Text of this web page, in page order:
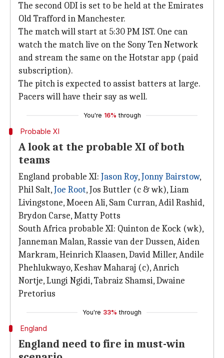
The second ODI is set to be held at the Emirates
Old Trafford in Manchester.
The match will start at 5:30 PM IST. One can
watch the match live on the Sony Ten Network
and stream the same on the Hotstar app (paid
subscription).
The pitch is expected to assist batters at large.
Pacers will have their say as well.
You're 16% through
Probable XI
A look at the probable XI of both
teams
England probable XI: Jason Roy,Jonny Bairstow,
Phil Salt,Joe Root, Jos Buttler (c & wk), Liam
Livingstone, Moeen Ali, Sam Curran, Adil Rashid,
Brydon Carse, Matty Potts
South Africa probable XI: Quinton de Kock (wk),
Janneman Malan, Rassie van der Dussen, Aiden
Markram, Heinrich Klaasen, David Miller, Andile
Phehlukwayo, Keshav Maharaj (c), Anrich
Nortje, Lungi Ngidi, Tabraiz Shamsi, Dwaine
Pretorius
You're 33% through
England
England need to fire in must-win